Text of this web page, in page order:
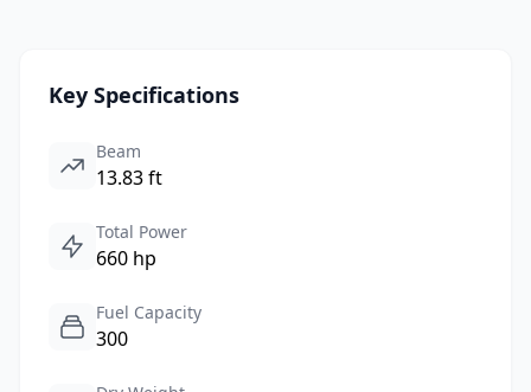
Key Specifications
Beam
13.83 ft
Total Power
660 hp
Fuel Capacity
300